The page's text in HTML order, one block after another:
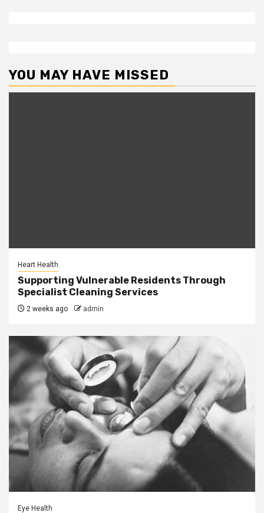
YOU MAY HAVE MISSED
Heart Health
Supporting Vulnerable Residents Through
Specialist Cleaning Services
2 weeks ago admin
Eye Health